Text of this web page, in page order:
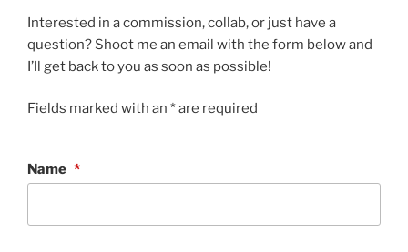
Interested in a commission, collab, or just have a
question? Shoot me an email with the form below and
I’ll get back to you as soon as possible!
Fields marked with an * are required
Name *